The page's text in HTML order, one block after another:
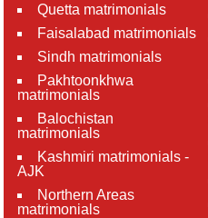
Quetta matrimonials
Faisalabad matrimonials
Sindh matrimonials
Pakhtoonkhwa
matrimonials
Balochistan
matrimonials
Kashmiri matrimonials -
AJK
Northern Areas
matrimonials